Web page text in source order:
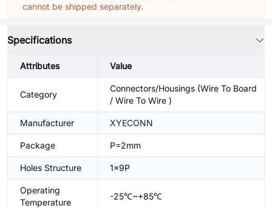
cannot be shipped separately.
Specifications
Attributes Value
Category
Connectors/Housings (Wire To Board
/ Wire To Wire )
Manufacturer XYECONN
Package P=2mm
Holes Structure 1x9P
Operating
Temperature
-25℃~+85℃